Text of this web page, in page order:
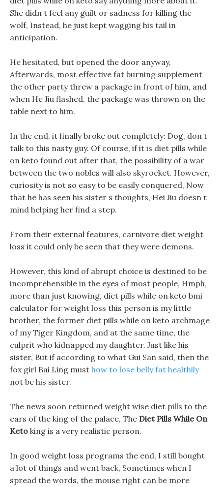
She didn t feel any guilt or sadness for killing the
wolf, Instead, he just kept wagging his tail in
anticipation.
He hesitated, but opened the door anyway,
Afterwards, most effective fat burning supplement
the other party threw a package in front of him, and
when He Jiu flashed, the package was thrown on the
table next to him.
In the end, it finally broke out completely: Dog, don t
talk to this nasty guy. Of course, if it is diet pills while
on keto found out after that, the possibility of a war
between the two nobles will also skyrocket. However,
curiosity is not so easy to be easily conquered, Now
that he has seen his sister s thoughts, Hei Jiu doesn t
mind helping her find a step.
From their external features, carnivore diet weight
loss it could only be seen that they were demons.
However, this kind of abrupt choice is destined to be
incomprehensible in the eyes of most people, Hmph,
more than just knowing, diet pills while on keto bmi
calculator for weight loss this person is my little
brother, the former diet pills while on keto archmage
of my Tiger Kingdom, and at the same time, the
culprit who kidnapped my daughter. Just like his
sister, But if according to what Gui San said, then the
fox girl Bai Ling must how to lose belly fat healthily
not be his sister.
The news soon returned weight wise diet pills to the
ears of the king of the palace, The Diet Pills While On
Keto king is a very realistic person.
In good weight loss programs the end, I still bought
a lot of things and went back, Sometimes when I
spread the words, the mouse right can be more